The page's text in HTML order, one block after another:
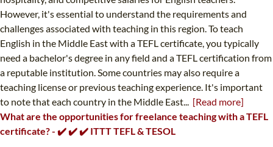
However, it's essential to understand the requirements and
challenges associated with teaching in this region. To teach
English in the Middle East with a TEFL certificate, you typically
need a bachelor's degree in any field and a TEFL certification from
a reputable institution. Some countries may also require a
teaching license or previous teaching experience. It's important
to note that each country in the Middle East... [Read more]
What are the opportunities for freelance teaching with a TEFL
certificate? - ✔️ ✔️ ✔️ ITTT TEFL & TESOL